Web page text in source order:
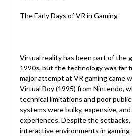
The Early Days of VR in Gaming
Virtual reality has been part of the
1990s, but the technology was far
major attempt at VR gaming came
Virtual Boy (1995) from Nintendo,
technical limitations and poor
systems were bulky, expensive,
experiences. Despite the setbacks,
interactive environments in